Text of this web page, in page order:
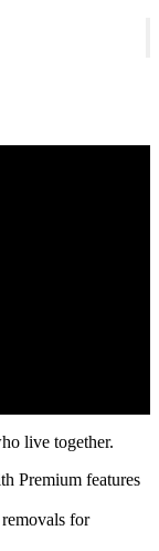
live together.
Premium features
for